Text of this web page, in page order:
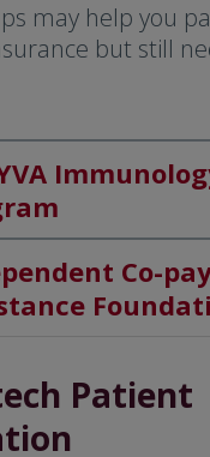
may help you
but still
Co-
Patient